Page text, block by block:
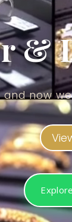
&
now